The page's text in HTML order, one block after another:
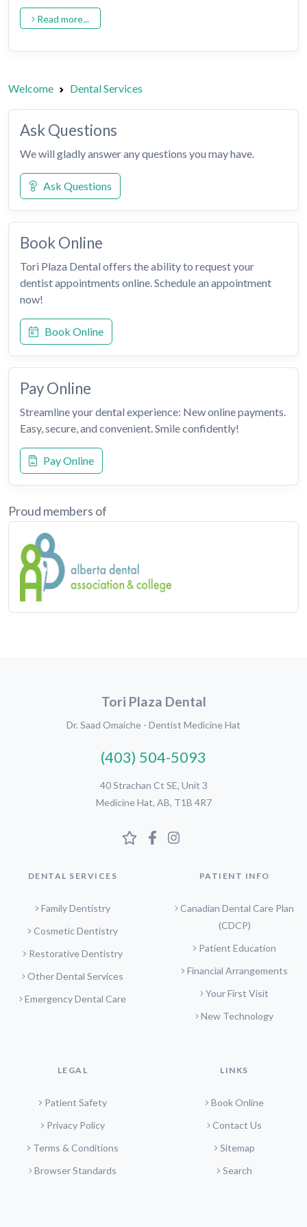
Read more...
Welcome Dental Services
Ask Questions
We will gladly answer any questions you may have.
Ask Questions
Book Online
Tori Plaza Dental offers the ability to request your
dentist appointments online. Schedule an appointment
now!
Book Online
Pay Online
Streamline your dental experience: New online payments.
Easy, secure, and convenient. Smile confidently!
Pay Online
Proud members of
Tori Plaza Dental
(403) 504-5093
40 Strachan Ct SE, Unit 3
Medicine Hat, AB, T1B 4R7
Family Dentistry
Cosmetic Dentistry
Restorative Dentistry
Emergency Dental Care
(CDCP)
Financial Arrangements
New Technology
Patient Safety
Privacy Policy
Sitemap